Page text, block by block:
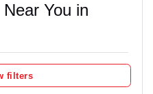
You in
filters